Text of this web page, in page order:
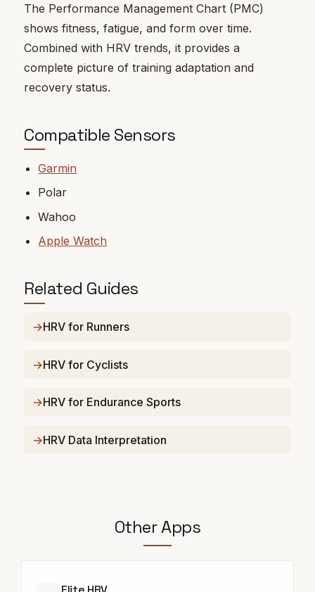
The Performance Management Chart (PMC)
shows fitness, fatigue, and form over time.
Combined with HRV trends, it provides a
complete picture of training adaptation and
recovery status.
Compatible Sensors
Garmin
Polar
Wahoo
Apple Watch
Related Guides
HRV for Runners
HRV for Cyclists
HRV for Endurance Sports
HRV Data Interpretation
Other Apps